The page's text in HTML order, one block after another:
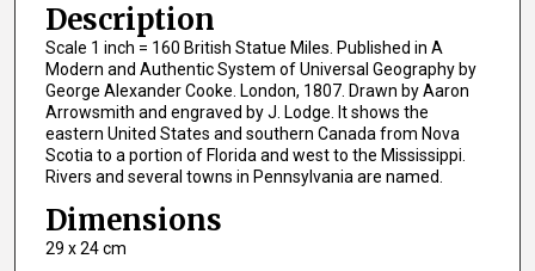
Description
Scale 1 inch = 160 British Statue Miles. Published in A
Modern and Authentic System of Universal Geography by
George Alexander Cooke. London, 1807. Drawn by Aaron
Arrowsmith and engraved by J. Lodge. It shows the
eastern United States and southern Canada from Nova
Scotia to a portion of Florida and west to the Mississippi.
Rivers and several towns in Pennsylvania are named.
Dimensions
29 x 24 cm